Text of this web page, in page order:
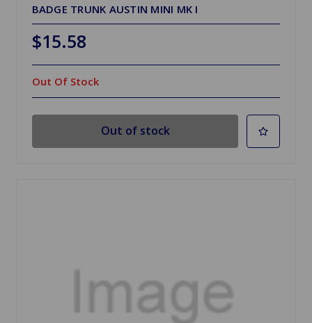
BADGE TRUNK AUSTIN MINI MK I
$15.58
Out Of Stock
Out of stock